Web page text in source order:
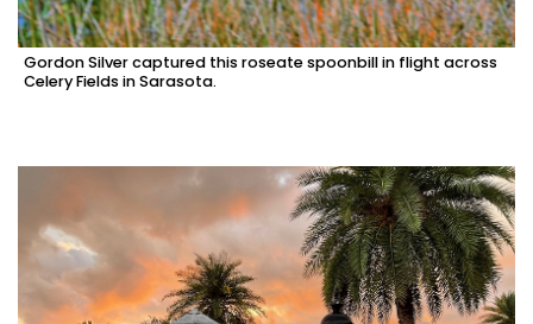
Gordon Silver captured this roseate spoonbill in flight across
Celery Fields in Sarasota.